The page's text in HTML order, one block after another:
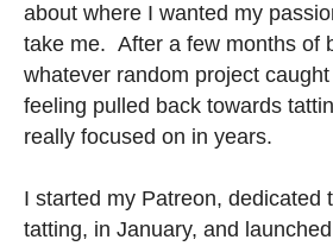
about where I wanted my
take me. After a few months of
whatever random project
feeling pulled back towards
really focused on in years.
I started my Patreon, dedicated
tatting, in January, and launched